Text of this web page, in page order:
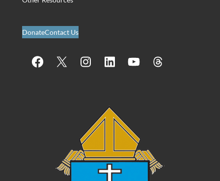
DonateContact Us
Facebook InstagramLinkedIn YouTube Threads